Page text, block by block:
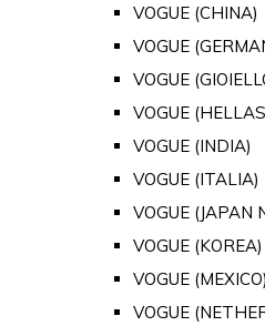
VOGUE (CHINA)
VOGUE
VOGUE
VOGUE
VOGUE (INDIA)
VOGUE (ITALIA)
VOGUE (JAPAN
VOGUE (KOREA)
VOGUE (MEXICO)
VOGUE